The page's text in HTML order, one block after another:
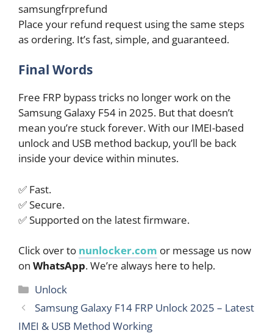
samsungfrprefund
Place your refund request using the same steps
as ordering. It’s fast, simple, and guaranteed.
Final Words
Free FRP bypass tricks no longer work on the
Samsung Galaxy F54 in 2025. But that doesn’t
mean you’re stuck forever. With our IMEI-based
unlock and USB method backup, you’ll be back
inside your device within minutes.
✅ Fast.
✅ Secure.
✅ Supported on the latest firmware.
Click over to nunlocker.com or message us now
on WhatsApp. We’re always here to help.
Categories
Unlock
Samsung Galaxy F14 FRP Unlock 2025 – Latest
IMEI & USB Method Working